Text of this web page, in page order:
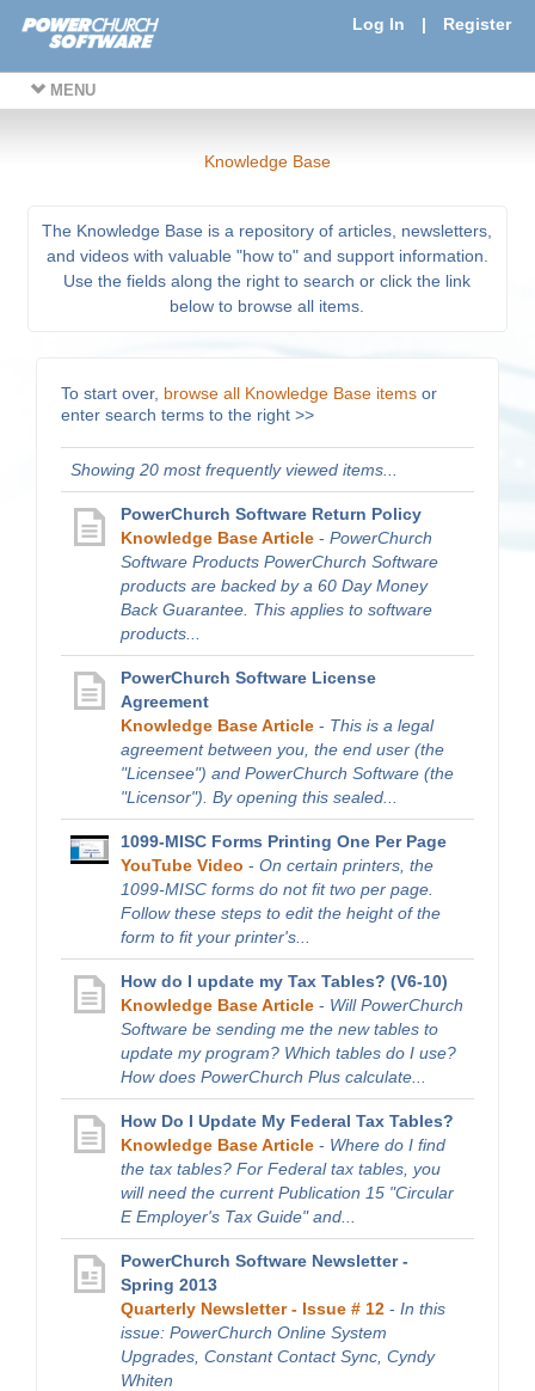
Log In | Register
MENU
Knowledge Base
The Knowledge Base is a repository of articles, newsletters,
and videos with valuable "how to" and support information.
Use the fields along the right to search or click the link
below to browse all items.
To start over, browse all Knowledge Base items or
enter search terms to the right >>
Showing 20 most frequently viewed items...
PowerChurch Software Return Policy
Knowledge Base Article - PowerChurch
Software Products PowerChurch Software
products are backed by a 60 Day Money
Back Guarantee. This applies to software
products...
PowerChurch Software License
Agreement
Knowledge Base Article - This is a legal
agreement between you, the end user (the
"Licensee") and PowerChurch Software (the
"Licensor"). By opening this sealed...
1099-MISC Forms Printing One Per Page
YouTube Video - On certain printers, the
1099-MISC forms do not fit two per page.
Follow these steps to edit the height of the
form to fit your printer's...
How do I update my Tax Tables? (V6-10)
Knowledge Base Article - Will PowerChurch
Software be sending me the new tables to
update my program? Which tables do I use?
How does PowerChurch Plus calculate...
How Do I Update My Federal Tax Tables?
Knowledge Base Article - Where do I find
the tax tables? For Federal tax tables, you
will need the current Publication 15 "Circular
E Employer's Tax Guide" and...
PowerChurch Software Newsletter -
Spring 2013
Quarterly Newsletter - Issue # 12 - In this
issue: PowerChurch Online System
Upgrades, Constant Contact Sync, Cyndy
Whiten